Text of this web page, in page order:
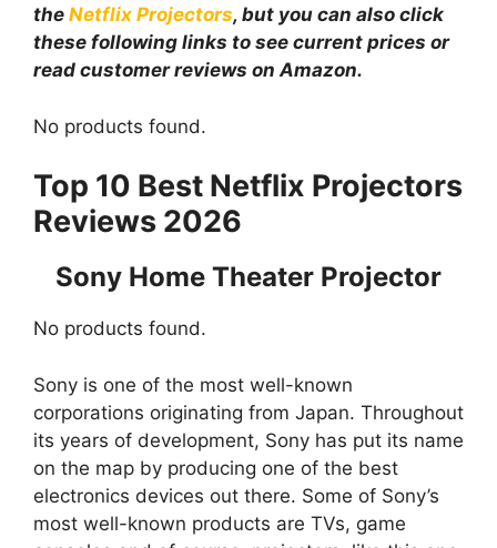
the Netflix Projectors, but you can also click
these following links to see current prices or
read customer reviews on Amazon.
No products found.
Top 10 Best Netflix Projectors
Reviews 2026
Sony Home Theater Projector
No products found.
Sony is one of the most well-known
corporations originating from Japan. Throughout
its years of development, Sony has put its name
on the map by producing one of the best
electronics devices out there. Some of Sony’s
most well-known products are TVs, game